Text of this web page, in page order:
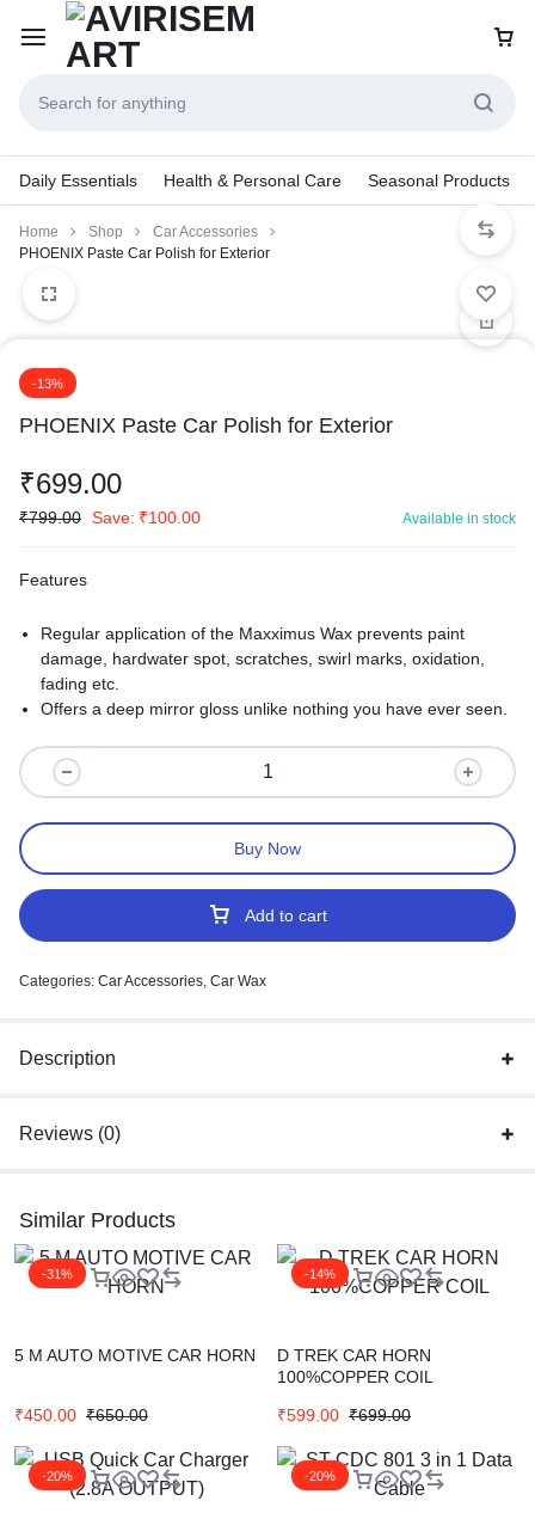
Daily Essentials Health & Personal Care Seasonal Products
Home Shop
Car Accessories
PHOENIX Paste Car Polish for Exterior
-13%
PHOENIX Paste Car Polish for Exterior
₹699.00
₹799.00 Save: ₹100.00 Available in stock
Features
Regular application of the Maxximus Wax prevents paint
damage, hardwater spot, scratches, swirl marks, oxidation,
fading etc.
Offers a deep mirror gloss unlike nothing you have ever seen.
Add to cart
Buy Now
Categories: Car Accessories, Car Wax
Description
Reviews (0)
Similar Products
-31%
5 M AUTO MOTIVE CAR HORN
₹450.00 ₹650.00
-14%
D TREK CAR HORN
100%COPPER COIL
₹599.00 ₹699.00
-20% -20%